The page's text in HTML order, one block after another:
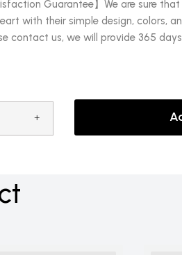
Guarantee】We are sure
with their simple design, colors,
contact us, we will provide 365